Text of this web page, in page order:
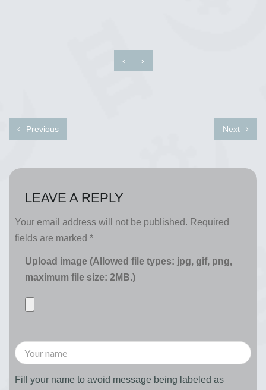
‹ ›
Previous Next
LEAVE A REPLY
Your email address will not be published. Required
fields are marked *
Upload image (Allowed file types: jpg, gif, png,
maximum file size: 2MB.)
Fill your name to avoid message being labeled as